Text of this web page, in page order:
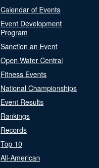
Calendar of Events
Event Development
Program
Sanction an Event
Open Water Central
Fitness Events
National Championships
Event Results
Rankings
Records
Top 10
All-American